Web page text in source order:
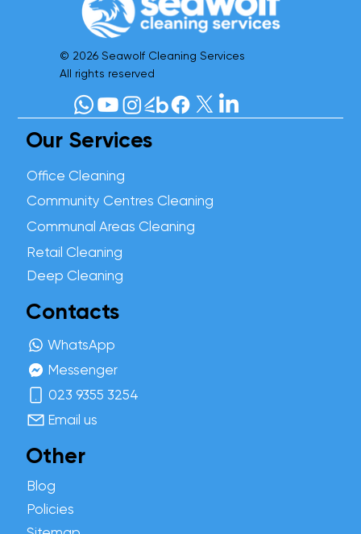
© 2026 Seawolf Cleaning Services
All rights reserved
Our Services
Office Cleaning
Community Centres Cleaning
Communal Areas Cleaning
Retail Cleaning
Deep Cleaning
Contacts
WhatsApp
Messenger
023 9355 3254
Email us
Other
Blog
Policies